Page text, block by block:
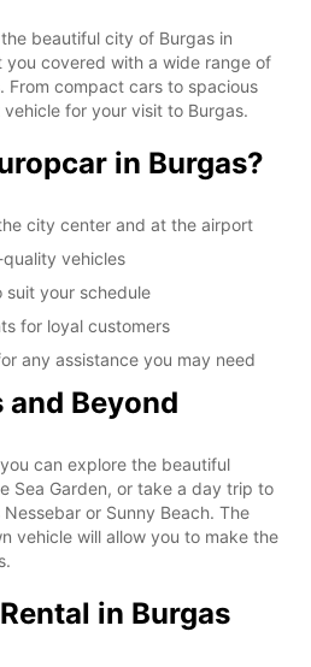
beautiful city of Burgas in
you covered with a wide range of
From compact cars to spacious
for your visit to Burgas.
in Burgas?
city center and at the airport
vehicles
suit your schedule
for loyal customers
any assistance you may need
and Beyond
can explore the beautiful
Sea Garden, or take a day trip to
or Sunny Beach. The
vehicle will allow you to make the
in Burgas